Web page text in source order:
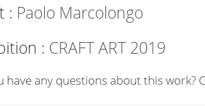
: Paolo Marcolongo
: CRAFT ART 2019
have any questions about this work?